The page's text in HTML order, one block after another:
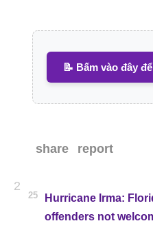
📝 Bấm vào đây
share report
2
25
Hurricane Irma:
offenders not